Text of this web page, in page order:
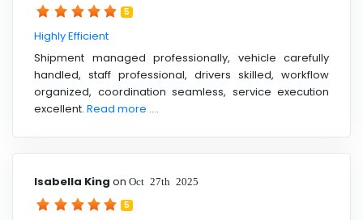
5
Highly Efficient
Shipment managed professionally, vehicle carefully
handled, staff professional, drivers skilled, workflow
organized, coordination seamless, service execution
excellent. Read more ....
Isabella King on Oct 27th 2025
5